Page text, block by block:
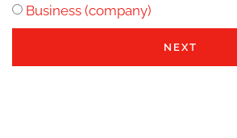
Business (company)
NEXT